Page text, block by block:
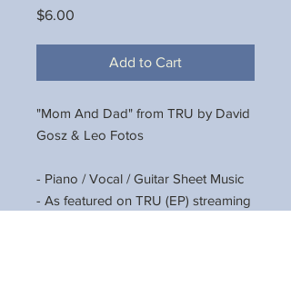
$6.00
Add to Cart
"Mom And Dad" from TRU by David
Gosz & Leo Fotos
- Piano / Vocal / Guitar Sheet Music
- As featured on TRU (EP) streaming